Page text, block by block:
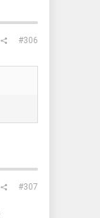
#306
#307